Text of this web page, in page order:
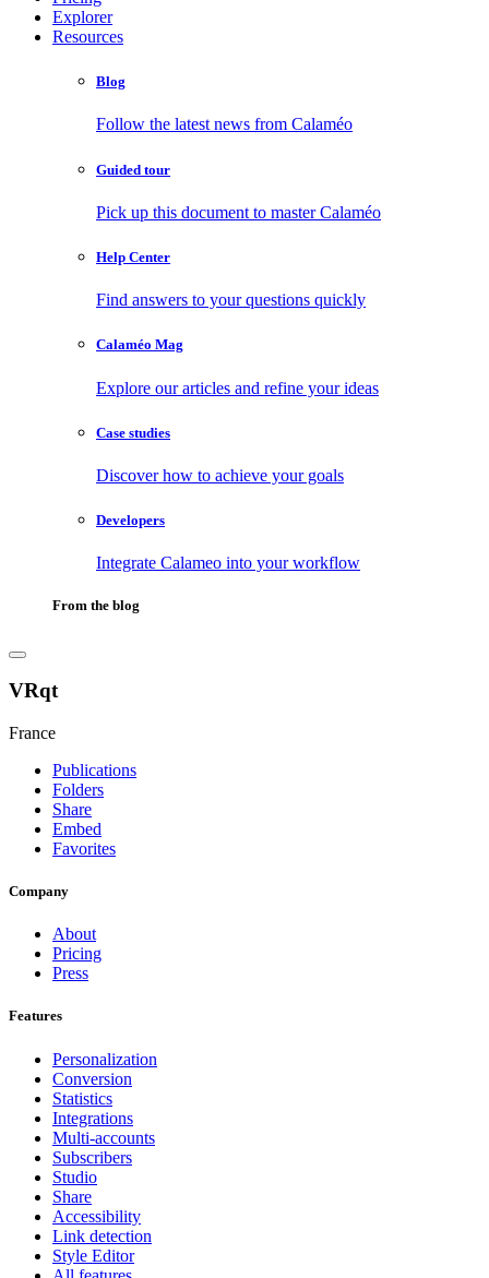
Explorer
Resources
Blog
Follow the latest news from Calaméo
Guided tour
Pick up this document to master Calaméo
Help Center
Find answers to your questions quickly
Calaméo Mag
Explore our articles and refine your ideas
Case studies
Discover how to achieve your goals
Developers
Integrate Calameo into your workflow
From the blog
VRqt
France
Publications
Folders
Share
Embed
Favorites
Company
About
Pricing
Press
Features
Personalization
Conversion
Statistics
Integrations
Multi-accounts
Subscribers
Studio
Share
Accessibility
Link detection
Style Editor